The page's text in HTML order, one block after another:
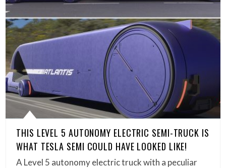
THIS LEVEL 5 AUTONOMY ELECTRIC SEMI-TRUCK IS
WHAT TESLA SEMI COULD HAVE LOOKED LIKE!
A Level 5 autonomy electric truck with a peculiar